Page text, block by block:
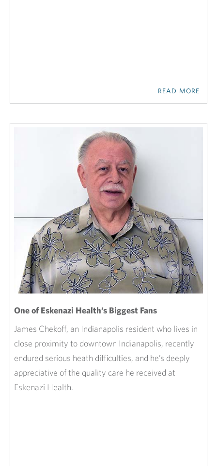
READ MORE
One of Eskenazi Health’s Biggest Fans
James Chekoff, an Indianapolis resident who lives in
close proximity to downtown Indianapolis, recently
endured serious heath difficulties, and he’s deeply
appreciative of the quality care he received at
Eskenazi Health.